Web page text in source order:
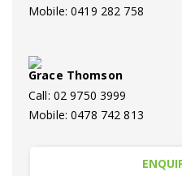
Mobile: 0419 282 758
Grace Thomson
Call: 02 9750 3999
Mobile: 0478 742 813